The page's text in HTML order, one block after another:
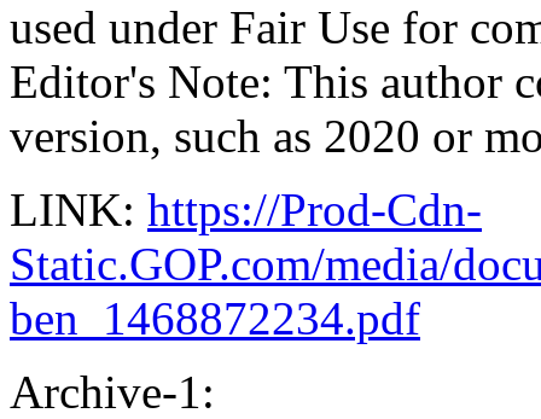
used under Fair Use for
Editor's Note: This author
version, such as 2020 or
LINK: https://Prod-Cdn-
Static.GOP.com/media/
ben_1468872234.pdf
Archive-1: